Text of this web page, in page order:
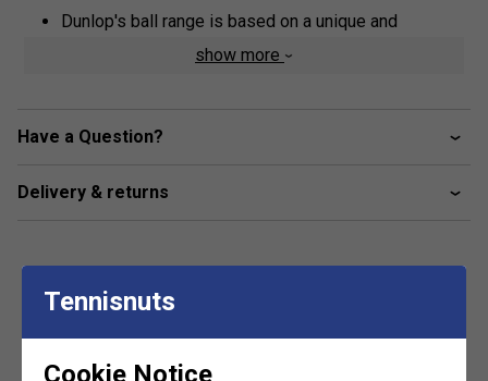
Dunlop's ball range is based on a unique and
exclusive design concept, focussed on extending ball
'hang-time', the time taken for the ball to complete its
This research and development breakthrough ensures
have longer to hit the ball, making hand-eye co-
developed and rallies to be extended - vital
show more
Have a Question?
Delivery & returns
Customers Also Like
Tennisnuts
Cookie Notice